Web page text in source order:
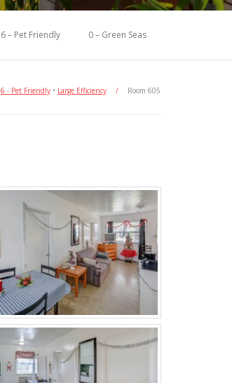
6 – Pet Friendly 0 – Green Seas
6 - Pet Friendly • Large Efficiency / Room 605